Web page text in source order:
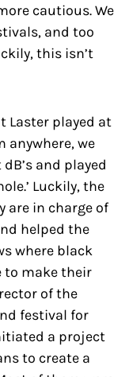
cautious. We
and too
this isn’t
Laster played at
anywhere, we
and played
Luckily, the
are in charge of
helped the
where black
to make their
of the
festival for
a project
to create a